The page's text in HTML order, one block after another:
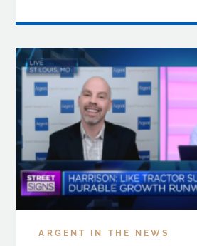
ARGENT IN THE NEWS